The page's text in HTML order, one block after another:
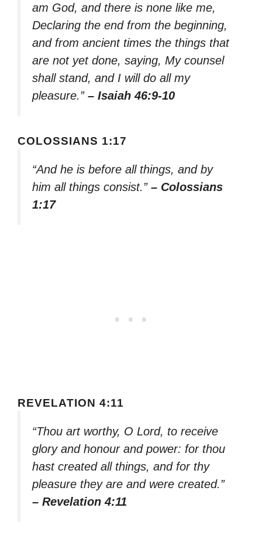
am God, and there is none like me,
Declaring the end from the beginning,
and from ancient times the things that
are not yet done, saying, My counsel
shall stand, and I will do all my
pleasure.” – Isaiah 46:9-10
COLOSSIANS 1:17
“And he is before all things, and by
him all things consist.” – Colossians
1:17
REVELATION 4:11
“Thou art worthy, O Lord, to receive
glory and honour and power: for thou
hast created all things, and for thy
pleasure they are and were created.”
– Revelation 4:11